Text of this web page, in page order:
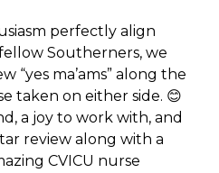
perfectly align
Southerners, we
“yes ma’ams” along the
taken on either side. 😊
a joy to work with, and
review along with a
CVICU nurse